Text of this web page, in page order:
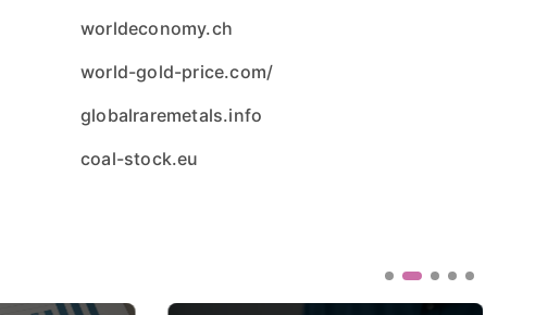
worldeconomy.ch
world-gold-price.com/
globalraremetals.info
coal-stock.eu